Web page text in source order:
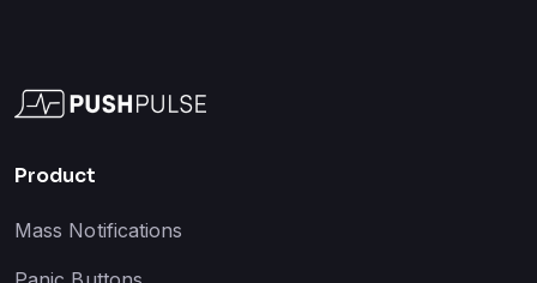
Product
Mass Notifications